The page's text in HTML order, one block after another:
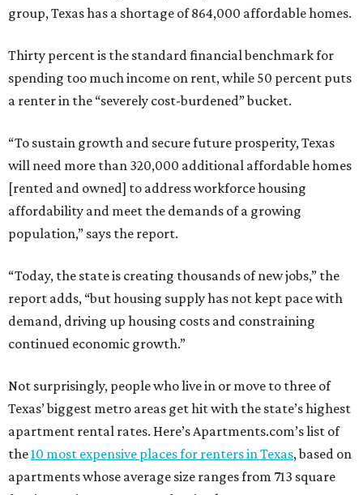
group, Texas has a shortage of 864,000 affordable homes.
Thirty percent is the standard financial benchmark for
spending too much income on rent, while 50 percent puts
a renter in the “severely cost-burdened” bucket.
“To sustain growth and secure future prosperity, Texas
will need more than 320,000 additional affordable homes
[rented and owned] to address workforce housing
affordability and meet the demands of a growing
population,” says the report.
“Today, the state is creating thousands of new jobs,” the
report adds, “but housing supply has not kept pace with
demand, driving up housing costs and constraining
continued economic growth.”
Not surprisingly, people who live in or move to three of
Texas’ biggest metro areas get hit with the state’s highest
apartment rental rates. Here’s Apartments.com’s list of
the10 most expensive places for renters in Texas, based on
apartments whose average size ranges from 713 square